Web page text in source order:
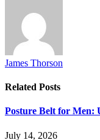
James Thorson
Related Posts
Posture Belt for Men:
July 14, 2026